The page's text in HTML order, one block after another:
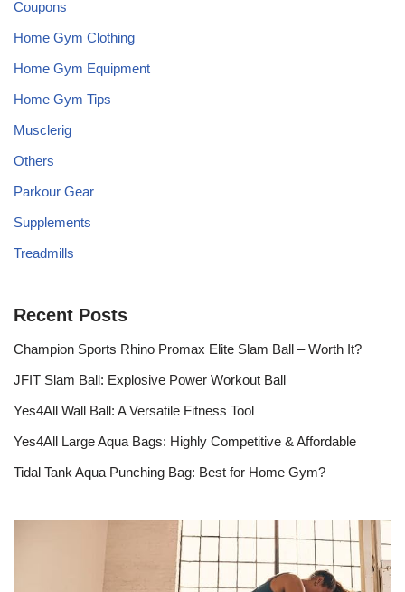
Coupons
Home Gym Clothing
Home Gym Equipment
Home Gym Tips
Musclerig
Others
Parkour Gear
Supplements
Treadmills
Recent Posts
Champion Sports Rhino Promax Elite Slam Ball – Worth It?
JFIT Slam Ball: Explosive Power Workout Ball
Yes4All Wall Ball: A Versatile Fitness Tool
Yes4All Large Aqua Bags: Highly Competitive & Affordable
Tidal Tank Aqua Punching Bag: Best for Home Gym?